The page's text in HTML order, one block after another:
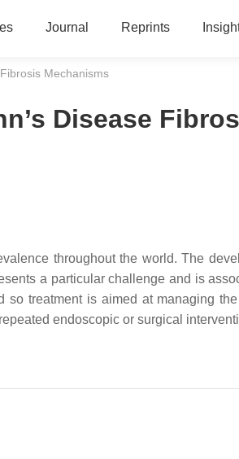
Journal Reprints
Mechanisms
Disease
throughout the world. The
a particular challenge and is
treatment is aimed at managing
endoscopic or surgical